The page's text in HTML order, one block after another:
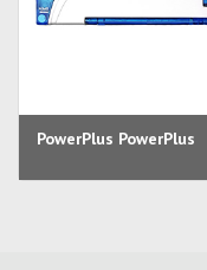
PowerPlus PowerPlus